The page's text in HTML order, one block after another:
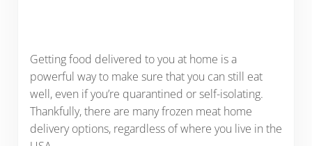
Getting food delivered to you at home is a
powerful way to make sure that you can still eat
well, even if you’re quarantined or self-isolating.
Thankfully, there are many frozen meat home
delivery options, regardless of where you live in the